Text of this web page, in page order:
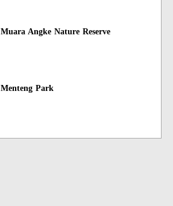
Muara Angke Nature Reserve
Menteng Park